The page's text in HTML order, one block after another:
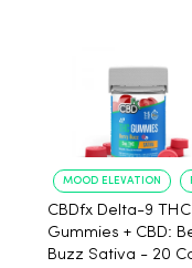
MOOD ELEVATION
CBDfx Delta-9 THC
Gummies + CBD:
Buzz Sativa - 20